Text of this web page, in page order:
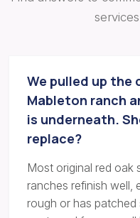
We pulled up the
Mableton ranch
is underneath.
replace?
Most original red oak
ranches refinish well,
rough or has